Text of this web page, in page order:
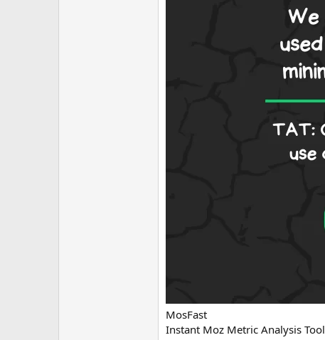
MosFast
Instant Moz Metric Analysis Tool